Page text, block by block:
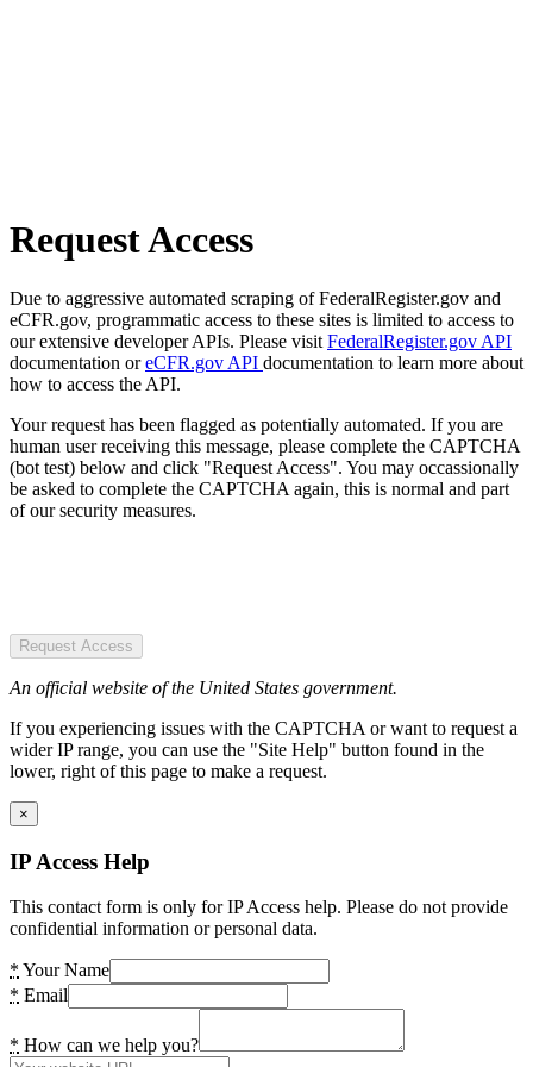
Request Access
Due to aggressive automated scraping of FederalRegister.gov and
eCFR.gov, programmatic access to these sites is limited to access to
our extensive developer APIs. Please visit FederalRegister.gov API
documentation oreCFR.gov API documentation to learn more about
how to access the API.
Your request has been flagged as potentially automated. If you are
human user receiving this message, please complete the CAPTCHA
(bot test) below and click "Request Access". You may occassionally
be asked to complete the CAPTCHA again, this is normal and part
of our security measures.
Request Access
An official website of the United States government.
If you experiencing issues with the CAPTCHA or want to request a
wider IP range, you can use the "Site Help" button found in the
lower, right of this page to make a request.
×
IP Access Help
This contact form is only for IP Access help. Please do not provide
confidential information or personal data.
* Your Name
* Email
* How can we help you?